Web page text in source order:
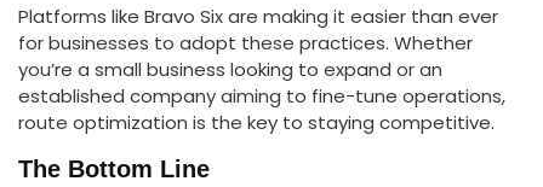
Platforms like Bravo Six are making it easier than ever
for businesses to adopt these practices. Whether
you’re a small business looking to expand or an
established company aiming to fine-tune operations,
route optimization is the key to staying competitive.
The Bottom Line